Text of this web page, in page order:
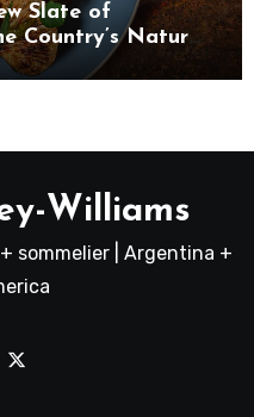
Slate of
Country’s Natural
Williams
sommelier | Argentina +